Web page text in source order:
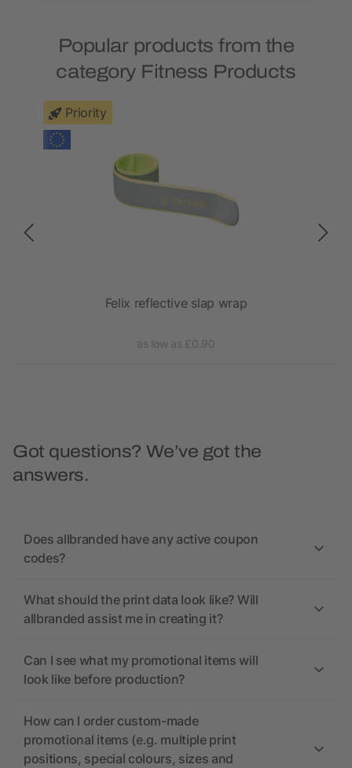
Popular products from the
category Fitness Products
Priority
Felix reflective slap wrap
as low as £0.90
Got questions? We’ve got the
answers.
Does allbranded have any active coupon
codes?
What should the print data look like? Will
allbranded assist me in creating it?
Can I see what my promotional items will
look like before production?
How can I order custom-made
promotional items (e.g. multiple print
positions, special colours, sizes and